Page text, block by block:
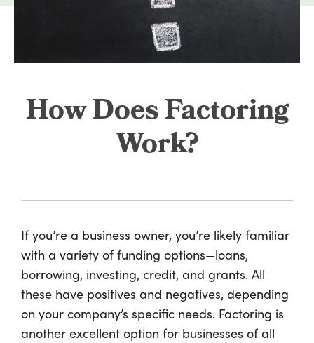
How Does Factoring
Work?
If you’re a business owner, you’re likely familiar
with a variety of funding options—loans,
borrowing, investing, credit, and grants. All
these have positives and negatives, depending
on your company’s specific needs. Factoring is
another excellent option for businesses of all